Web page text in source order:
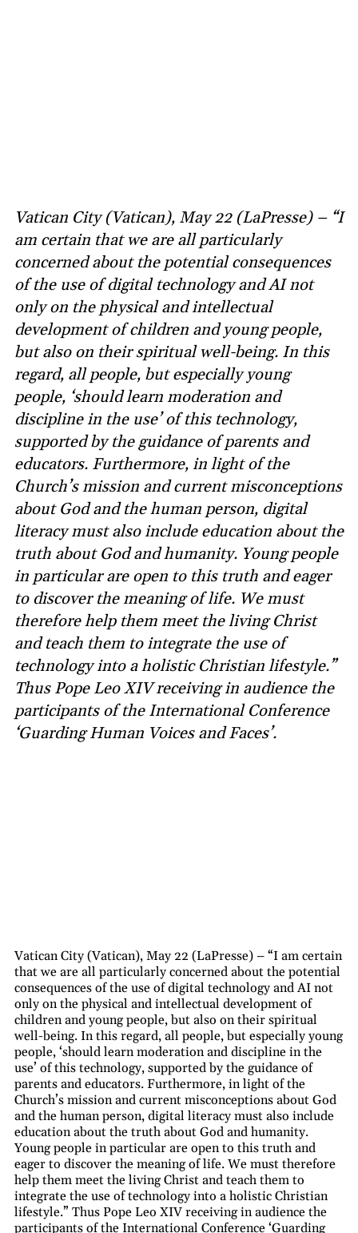
Vatican City (Vatican), May 22 (LaPresse) – “I
am certain that we are all particularly
concerned about the potential consequences
of the use of digital technology and AI not
only on the physical and intellectual
development of children and young people,
but also on their spiritual well-being. In this
regard, all people, but especially young
people, ‘should learn moderation and
discipline in the use’ of this technology,
supported by the guidance of parents and
educators. Furthermore, in light of the
Church’s mission and current misconceptions
about God and the human person, digital
literacy must also include education about the
truth about God and humanity. Young people
in particular are open to this truth and eager
to discover the meaning of life. We must
therefore help them meet the living Christ
and teach them to integrate the use of
technology into a holistic Christian lifestyle.”
Thus Pope Leo XIV receiving in audience the
participants of the International Conference
‘Guarding Human Voices and Faces’.
Vatican City (Vatican), May 22 (LaPresse) – “I am certain
that we are all particularly concerned about the potential
consequences of the use of digital technology and AI not
only on the physical and intellectual development of
children and young people, but also on their spiritual
well-being. In this regard, all people, but especially young
people, ‘should learn moderation and discipline in the
use’ of this technology, supported by the guidance of
parents and educators. Furthermore, in light of the
Church’s mission and current misconceptions about God
and the human person, digital literacy must also include
education about the truth about God and humanity.
Young people in particular are open to this truth and
eager to discover the meaning of life. We must therefore
help them meet the living Christ and teach them to
integrate the use of technology into a holistic Christian
lifestyle.” Thus Pope Leo XIV receiving in audience the
participants of the International Conference ‘Guarding